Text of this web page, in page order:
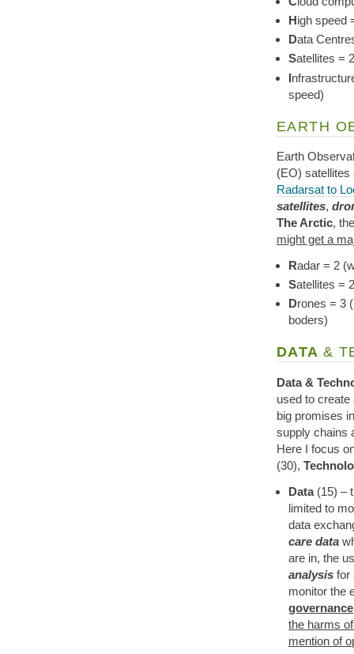
High speed
Data
Satellites =
I
speed)
EARTH
Earth
(EO)
Radarsat to
satellites,
The Arctic,
might get a
Radar = 2
Satellites =
Drones = 3
boders)
DATA&
Data &
used to
big promises
supply chains
Here I focus
(30),
Data(15) –
limited to
data
care data
are in, the
analysis for
monitor the
the harms
mention of